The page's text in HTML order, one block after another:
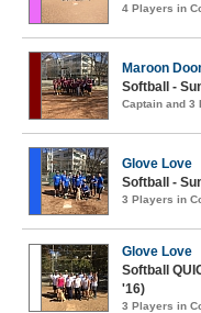
4 Players in
Maroon
Softball -
Captain and 3
Glove Love
Softball -
3 Players in
Glove Love
Softball
'16)
3 Players in